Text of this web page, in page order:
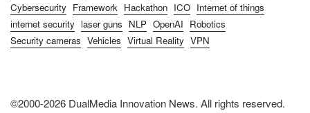
Cybersecurity Framework Hackathon ICO Internet of things
internet security laser guns NLP OpenAI Robotics
Security cameras Vehicles Virtual Reality VPN
©2000-2026 DualMedia Innovation News. All rights reserved.